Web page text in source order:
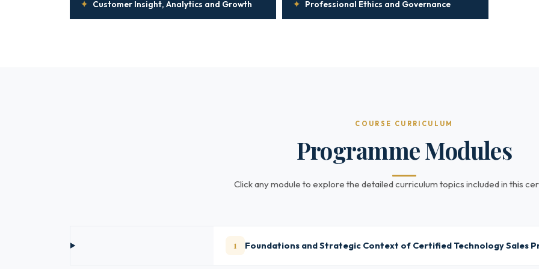
✦ Customer Insight, Analytics and Growth ✦ Professional Ethics and Governance
COURSE CURRICULUM
Programme Modules
Click any module to explore the detailed curriculum topics included in this
1 Foundations and Strategic Context of Certified Technology Sales